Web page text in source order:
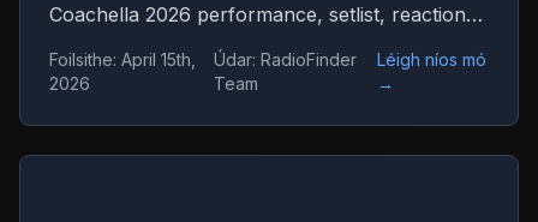
Coachella 2026 performance, setlist, reactions
and what it means for his comeback
Foilsithe: April 15th,
2026
Údar: RadioFinder
Team
Léigh níos mó
→